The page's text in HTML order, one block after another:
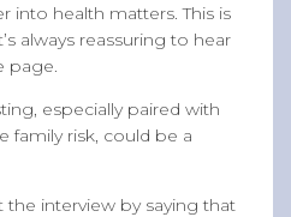
into health matters. This is
always reassuring to hear
page.
especially paired with
family risk, could be a
interview by saying that